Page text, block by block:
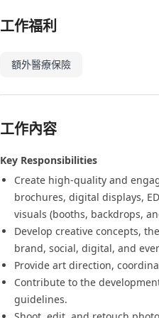
工作福利
額外醫療保險
工作內容
Key Responsibilities
Create high-quality and
brochures, digital displays,
visuals (booths, backdrops,
Develop creative concepts,
brand, social, digital, and
Provide art direction,
Contribute to the
guidelines.